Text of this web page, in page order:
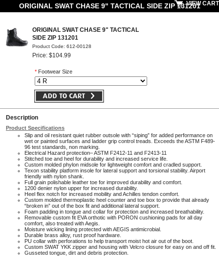
ORIGINAL SWAT CHASE 9" TACTICAL SIDE ZIP 131201VIEW CART
ORIGINAL SWAT CHASE 9" TACTICAL
SIDE ZIP 131201
Product Code: 612-00128
Price: $104.99
* Footwear Size
Description
Product Specifications
Slip and oil resistant quiet rubber outsole with “siping” for added performance on
wet or painted surfaces and ladder grip control treads. Exceeds the ASTM F489-
96 test standards, non marking.
Electrical Hazard protection– ASTM F2412-11 and F2413-11
Stitched toe and heel for durability and increased service life.
Custom molded phylon midsole for lightweight comfort and cradled support.
Texon stability platform insole for lateral support and torsional stability. Airport
friendly with nylon shank.
Full grain polishable leather toe for improved durability and comfort.
1200 denier nylon upper for increased durability.
Heel flex notch for increased mobility and Achilles tendon comfort.
Custom molded thermoplastic heel counter and toe box to provide that already
“broken in” out of the box fit and additional lateral support.
Foam padding in tongue and collar for protection and increased breathability.
Removable custom fit EVA orthotic with PORON cushioning pads for all day
comfort, also treated with Aegis.
Moisture wicking lining protected with AEGIS antimicrobial.
Durable brass alloy, rust proof hardware.
PU collar with perforations to help transport moist hot air out of the boot.
Custom SWAT YKK zipper and housing with Velcro closure for easy on and off fit.
Gusseted tongue, dirt and debris protection.